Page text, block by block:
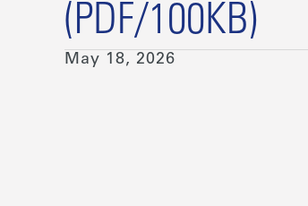
(PDF/100KB)
May 18, 2026